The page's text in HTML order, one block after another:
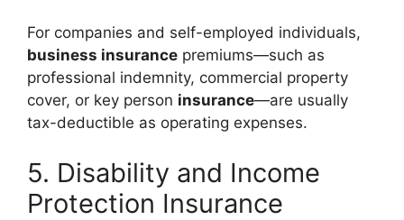
For companies and self-employed individuals,
business insurance premiums—such as
professional indemnity, commercial property
cover, or key person insurance—are usually
tax-deductible as operating expenses.
5. Disability and Income
Protection Insurance